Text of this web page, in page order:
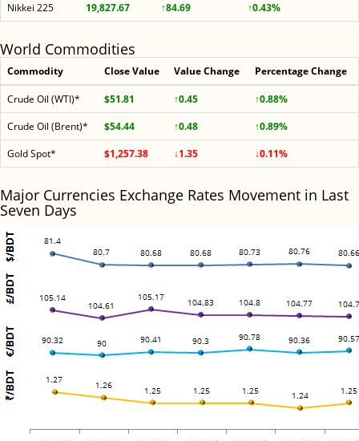
Nikkei 225
19,827.67 ↑84.69 ↑0.43%
World Commodities
Commodity Close Value Value Change Percentage Change
Crude Oil (WTI)* $51.81 ↑0.45
↑0.88%
Crude Oil (Brent)*
$54.44 ↑0.48
↑0.89%
Gold Spot*
$1,257.38 ↓1.35 ↓0.11%
Major Currencies Exchange Rates Movement in Last
Seven Days